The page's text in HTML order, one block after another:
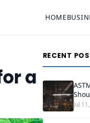
HOME
a
RECENT
Jul